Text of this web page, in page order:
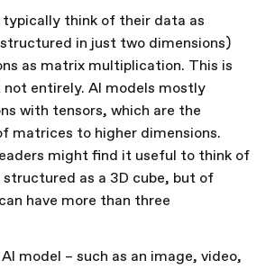
think of their data as
in just two dimensions)
as matrix multiplication. This is
entirely. AI models mostly
with tensors, which are the
matrices to higher dimensions.
might find it useful to think of
as a 3D cube, but of
have more than three
model – such as an image, video,